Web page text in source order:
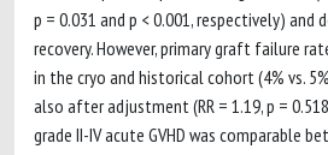
p = 0.031 and p < 0.001, respectively)
recovery. However, primary graft failure
in the cryo and historical cohort (4% vs.
also after adjustment (RR = 1.19, p =
grade II-IV acute GVHD was comparable